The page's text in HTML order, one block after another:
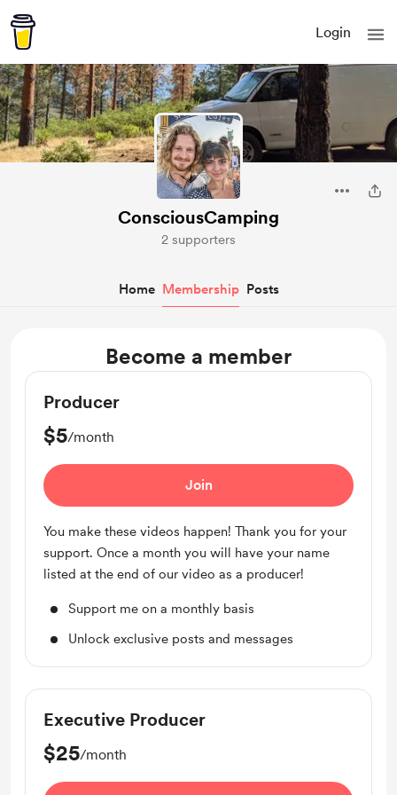
Login
ConsciousCamping
2 supporters
Home Membership Posts
Become a member
Producer
$5/month
Join
You make these videos happen! Thank you for your
support. Once a month you will have your name
listed at the end of our video as a producer!
Support me on a monthly basis
Unlock exclusive posts and messages
Executive Producer
$25/month